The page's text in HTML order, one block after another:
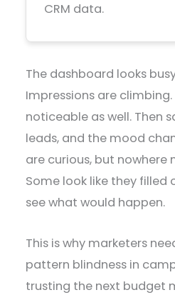
CRM data.
The dashboard looks
Impressions are
noticeable as well. Then
leads, and the mood
are curious, but nowhere
Some look like they
see what would happen.
This is why marketers
pattern blindness in
trusting the next budget